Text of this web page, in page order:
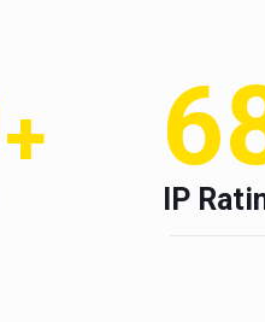
+
IP